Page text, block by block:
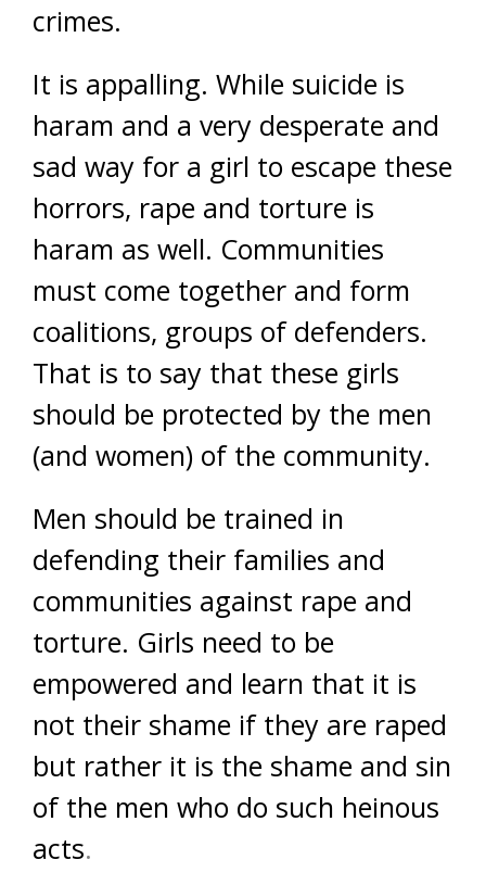
crimes.
It is appalling. While suicide is
haram and a very desperate and
sad way for a girl to escape these
horrors, rape and torture is
haram as well. Communities
must come together and form
coalitions, groups of defenders.
That is to say that these girls
should be protected by the men
(and women) of the community.
Men should be trained in
defending their families and
communities against rape and
torture. Girls need to be
empowered and learn that it is
not their shame if they are raped
but rather it is the shame and sin
of the men who do such heinous
acts.